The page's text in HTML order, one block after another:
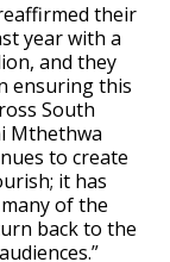
their
year with a
and they
ensuring this
South
Mthethwa
to create
it has
of the
back to the